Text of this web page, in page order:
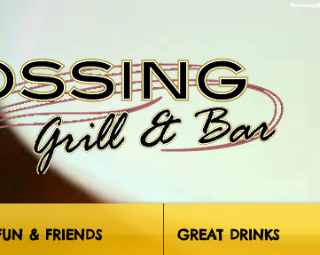
The Crossing
& FRIENDS GREAT DRINKS